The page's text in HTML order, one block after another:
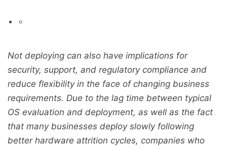
Not deploying can also have implications for
security, support, and regulatory compliance and
reduce flexibility in the face of changing business
requirements. Due to the lag time between typical
OS evaluation and deployment, as well as the fact
that many businesses deploy slowly following
better hardware attrition cycles, companies who